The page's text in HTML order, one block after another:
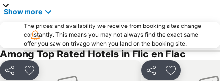
Show more
The prices and availability we receive from booking sites change
constantly. This means you may not always find the exact same
offer you saw on trivago when you land on the booking site.
Among Top Rated Hotels in Flic en Flac
Share Add to favorites Share Add to